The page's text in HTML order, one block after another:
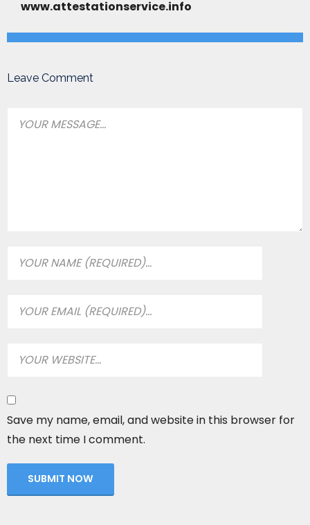
www.attestationservice.info
Leave Comment
Save my name, email, and website in this browser for
the next time I comment.